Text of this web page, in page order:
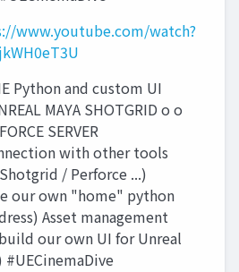
www.youtube.com/watch?
Python and custom UI
MAYA SHOTGRID o o
SERVER
with other tools
/ Perforce ...)
our own "home" python
Asset management
our own UI for Unreal
#UECinemaDive